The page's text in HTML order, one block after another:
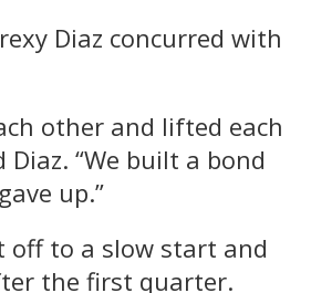
Diaz concurred with
other and lifted each
Diaz. “We built a bond
up.”
off to a slow start and
the first quarter.